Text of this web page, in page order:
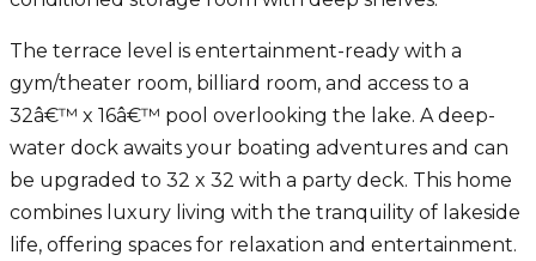
The terrace level is entertainment-ready with a
gym/theater room, billiard room, and access to a
32â€™ x 16â€™ pool overlooking the lake. A deep-
water dock awaits your boating adventures and can
be upgraded to 32 x 32 with a party deck. This home
combines luxury living with the tranquility of lakeside
life, offering spaces for relaxation and entertainment.